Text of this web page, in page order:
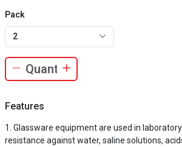
Pack
2
Features
Glassware equipment are used in
resistance against water, saline solutions,